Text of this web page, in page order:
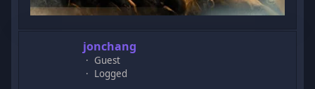
jonchang
Guest
Logged